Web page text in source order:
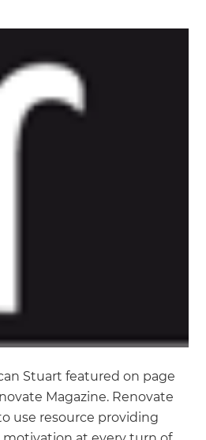
Stuart featured on page
Magazine. Renovate
use resource providing